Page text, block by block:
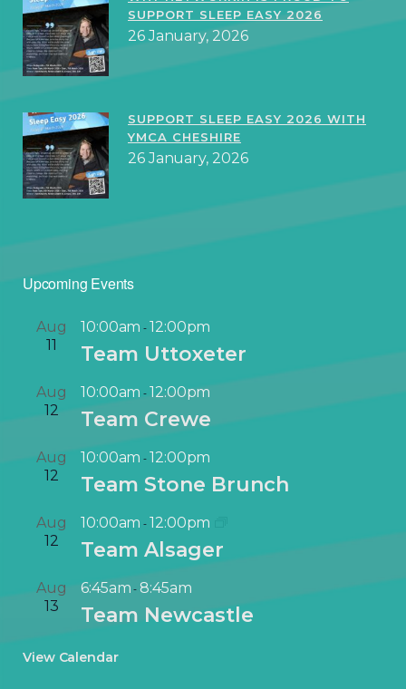
SUPPORT SLEEP EASY 2026
26 January, 2026
SUPPORT SLEEP EASY 2026 WITH
YMCA CHESHIRE
26 January, 2026
Upcoming Events
Aug
11
10:00am -12:00pm
Team Uttoxeter
Aug
12
10:00am -12:00pm
Team Crewe
Aug
12
10:00am -12:00pm
Team Stone Brunch
Aug
12
10:00am -12:00pm
Team Alsager
Aug
13
6:45am-8:45am
Team Newcastle
View Calendar